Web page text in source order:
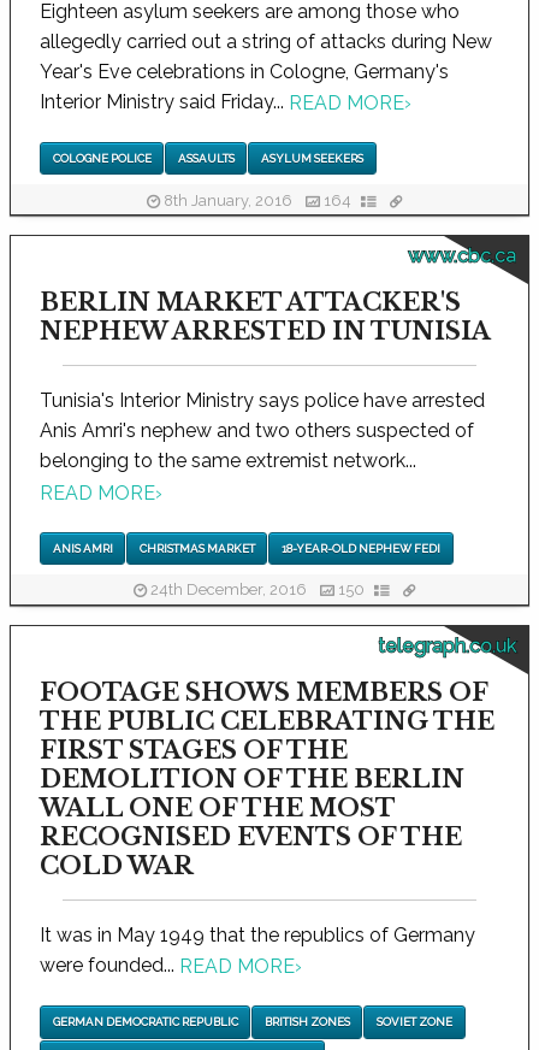
Eighteen asylum seekers are among those who
allegedly carried out a string of attacks during New
Year's Eve celebrations in Cologne, Germany's
Interior Ministry said Friday... READ MORE›
COLOGNE POLICE ASSAULTS ASYLUM SEEKERS
8th January, 2016 164
www.cbc.ca
BERLIN MARKET ATTACKER'S
NEPHEW ARRESTED IN TUNISIA
Tunisia's Interior Ministry says police have arrested
Anis Amri's nephew and two others suspected of
belonging to the same extremist network...
READ MORE›
ANIS AMRI CHRISTMAS MARKET 18-YEAR-OLD NEPHEW FEDI
24th December, 2016 150
telegraph.co.uk
FOOTAGE SHOWS MEMBERS OF
THE PUBLIC CELEBRATING THE
FIRST STAGES OF THE
DEMOLITION OF THE BERLIN
WALL ONE OF THE MOST
RECOGNISED EVENTS OF THE
COLD WAR
It was in May 1949 that the republics of Germany
were founded... READ MORE›
GERMAN DEMOCRATIC REPUBLIC BRITISH ZONES SOVIET ZONE